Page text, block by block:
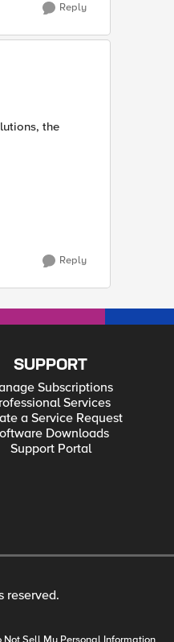
Reply
the
Reply
SUPPORT
Subscriptions
Services
a Service Request
Downloads
Support Portal
reserved.